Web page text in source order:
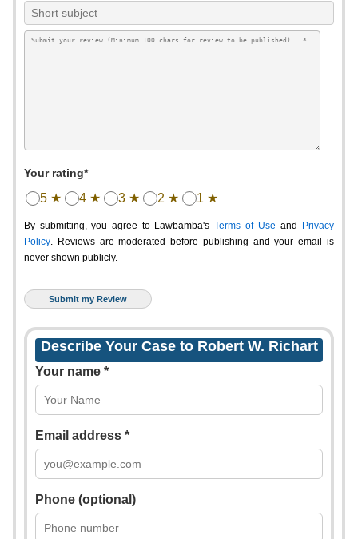
Your rating*
5 ★ 4 ★ 3 ★ 2 ★ 1 ★
By submitting, you agree to Lawbamba's Terms of Use and
Privacy
Policy. Reviews are moderated before publishing and your email is
never shown publicly.
Describe Your Case to Robert W. Richart
Your name *
Email address *
Phone (optional)